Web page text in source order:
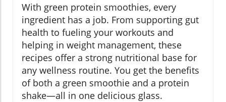
With green protein smoothies, every
ingredient has a job. From supporting gut
health to fueling your workouts and
helping in weight management, these
recipes offer a strong nutritional base for
any wellness routine. You get the benefits
of both a green smoothie and a protein
shake—all in one delicious glass.